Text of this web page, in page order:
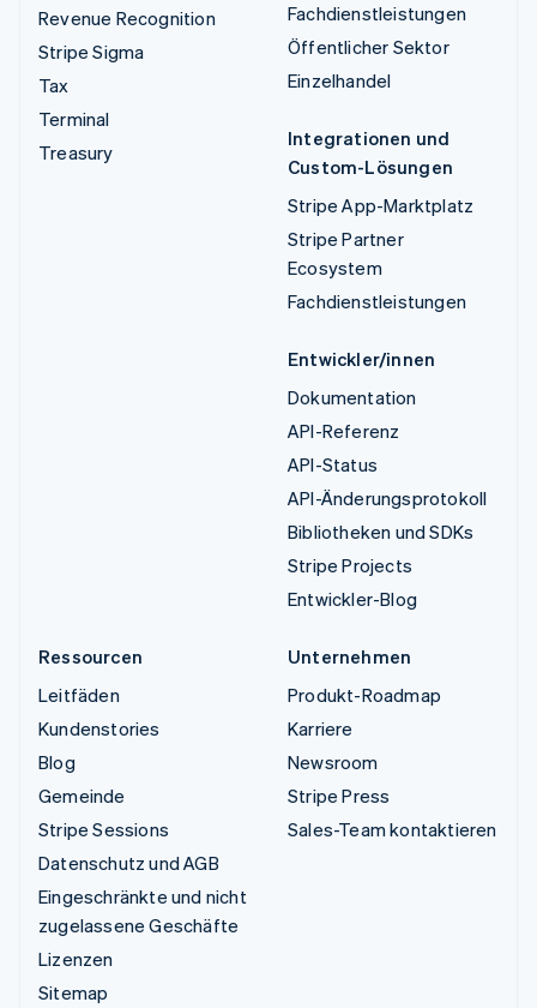
Revenue Recognition
Stripe Sigma
Tax
Terminal
Treasury
Fachdienstleistungen
Öffentlicher Sektor
Einzelhandel
Integrationen und
Custom-Lösungen
Stripe App-Marktplatz
Stripe Partner
Ecosystem
Fachdienstleistungen
Entwickler/innen
Dokumentation
API-Referenz
API-Status
API-Änderungsprotokoll
Bibliotheken und SDKs
Stripe Projects
Entwickler-Blog
Ressourcen
Leitfäden
Kundenstories
Blog
Gemeinde
Stripe Sessions
Datenschutz und AGB
Eingeschränkte und nicht
zugelassene Geschäfte
Lizenzen
Sitemap
Unternehmen
Produkt-Roadmap
Karriere
Newsroom
Stripe Press
Sales-Team kontaktieren